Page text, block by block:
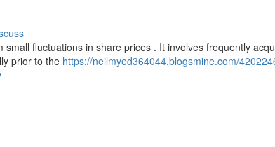
fluctuations in share prices . It involves frequently
prior to the https://neilmyed364044.blogsmine.com/